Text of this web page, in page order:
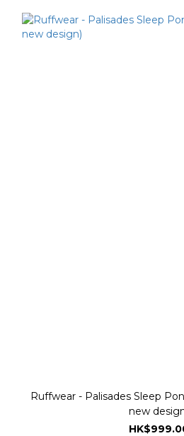
Ruffwear - Palisades Sleep
new